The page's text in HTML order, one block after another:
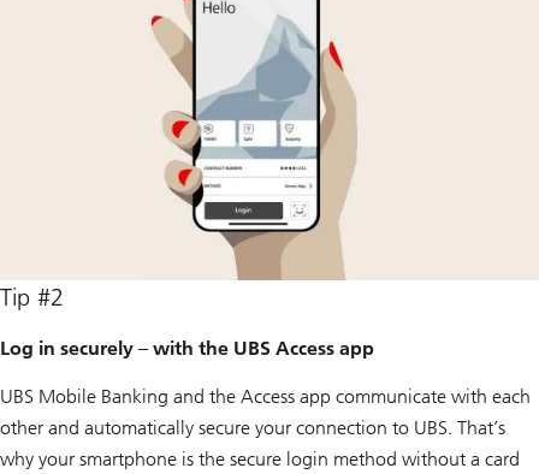
Tip #2
Log in securely – with the UBS Access app
UBS Mobile Banking and the Access app communicate with each
other and automatically secure your connection to UBS. That’s
why your smartphone is the secure login method without a card